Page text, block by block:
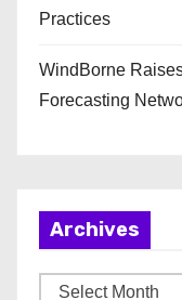
Practices
WindBorne
Forecasting
Archives